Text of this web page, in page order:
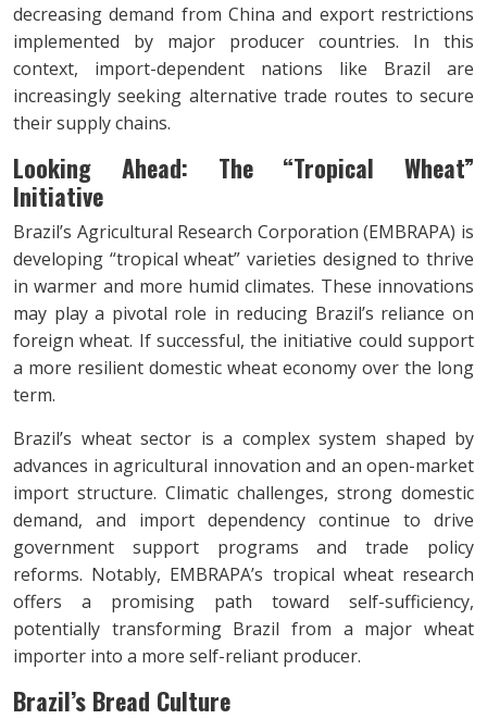
decreasing demand from China and export restrictions
implemented by major producer countries. In this
context, import-dependent nations like Brazil are
increasingly seeking alternative trade routes to secure
their supply chains.
Looking Ahead: The “Tropical Wheat”
Initiative
Brazil’s Agricultural Research Corporation (EMBRAPA) is
developing “tropical wheat” varieties designed to thrive
in warmer and more humid climates. These innovations
may play a pivotal role in reducing Brazil’s reliance on
foreign wheat. If successful, the initiative could support
a more resilient domestic wheat economy over the long
term.
Brazil’s wheat sector is a complex system shaped by
advances in agricultural innovation and an open-market
import structure. Climatic challenges, strong domestic
demand, and import dependency continue to drive
government support programs and trade policy
reforms. Notably, EMBRAPA’s tropical wheat research
offers a promising path toward self-sufficiency,
potentially transforming Brazil from a major wheat
importer into a more self-reliant producer.
Brazil’s Bread Culture